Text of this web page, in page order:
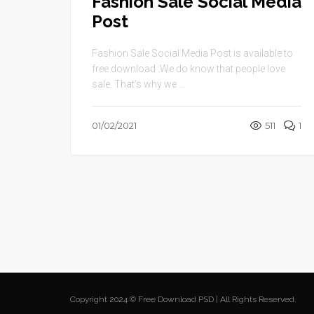
Post
Fashion Sale Social Media Post is available to
free download .We do know that people love
sale. That’s why we ...
01/02/2021 511 1
Copyright 2024 © Free Download PSD | All Rights Reserved.